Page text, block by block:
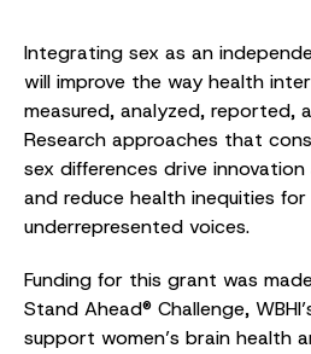
Integrating sex as an
will improve the way health
measured, analyzed, reported,
Research approaches that
sex differences drive
and reduce health inequities for
underrepresented voices.
Funding for this grant was
Stand Ahead® Challenge,
support women’s brain health